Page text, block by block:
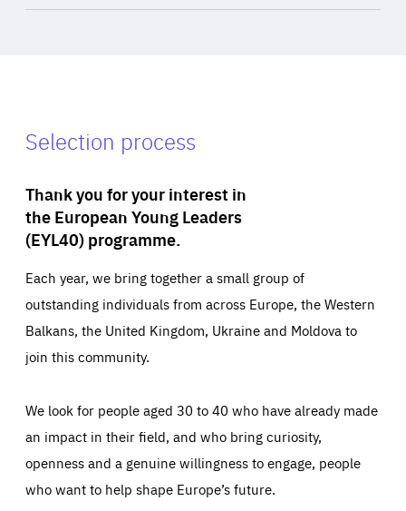
Selection process
Thank you for your interest in
the European Young Leaders
(EYL40) programme.
Each year, we bring together a small group of
outstanding individuals from across Europe, the Western
Balkans, the United Kingdom, Ukraine and Moldova to
join this community.
We look for people aged 30 to 40 who have already made
an impact in their field, and who bring curiosity,
openness and a genuine willingness to engage, people
who want to help shape Europe’s future.